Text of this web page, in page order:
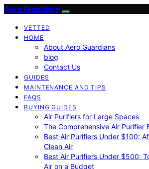
Aero Guardians
VETTED
HOME
About Aero Guardians
blog
Contact Us
GUIDES
MAINTENANCE AND TIPS
FAQS
BUYING GUIDES
Air Purifiers for Large Spaces
The Comprehensive Air Purifier
Best Air Purifiers Under $100:
Clean Air
Best Air Purifiers Under $500:
Air on a Budget